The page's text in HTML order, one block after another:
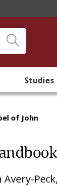
Studies
of John
Avery-Peck,